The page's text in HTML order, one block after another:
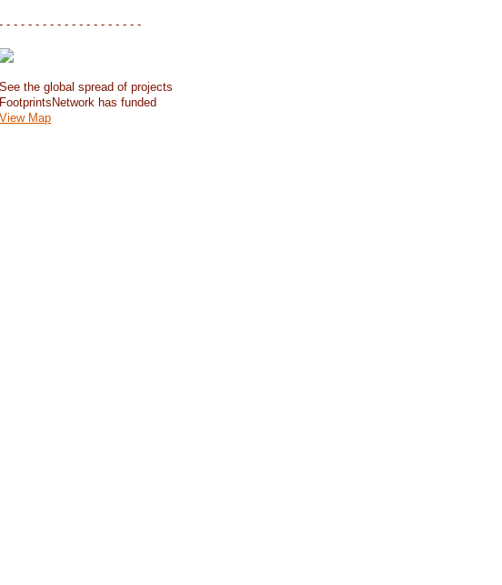
- - - - - - - - - - - - - - - - - - - -
See the global spread of projects
FootprintsNetwork has funded
View Map